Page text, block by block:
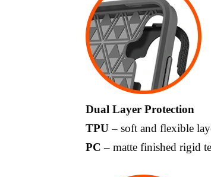
Dual Layer Protection
TPU– soft and flexible
PC – matte finished rigid